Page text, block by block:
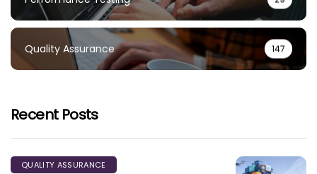
Quality Assurance 147
Recent Posts
QUALITY ASSURANCE